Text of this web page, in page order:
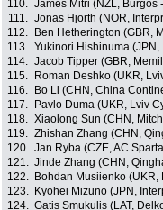
110. James Mitri (NZL, Burgos
111. Jonas Hjorth (NOR,
112.
Ben Hetherington (GBR,
113. Yukinori Hishinuma
114. Jacob Tipper (GBR,
115.
Roman Deshko (UKR,
116.
Bo Li (CHN, China
117.
Pavlo Duma (UKR, Lviv
118. Xiaolong Sun (CHN,
119. Zhishan Zhang (CHN,
120. Jan Ryba (CZE, AC
121. Jinde Zhang (CHN,
122.
Bohdan Musiienko (UKR,
123.
Kyohei Mizuno (JPN,
124. Gatis Smukulis (LAT,